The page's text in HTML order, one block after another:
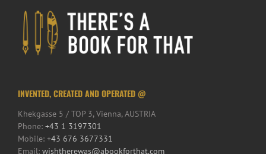
INVENTED, CREATED AND OPERATED @
Khekgasse 5 / TOP 3, Vienna, AUSTRIA
Phone: +43 1 3197301
Mobile: +43 676 3677331
Email: wishtherewas@abookforthat.com